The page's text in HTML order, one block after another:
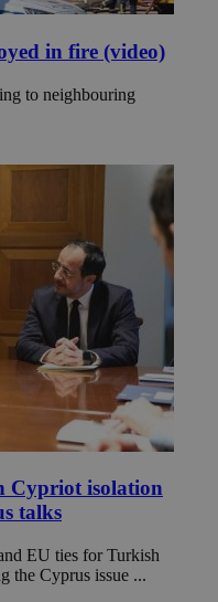
in fire (video)
to neighbouring
Cypriot isolation
talks
EU ties for Turkish
the Cyprus issue ...